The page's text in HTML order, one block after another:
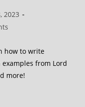
2023
how to write
from Lord
more!